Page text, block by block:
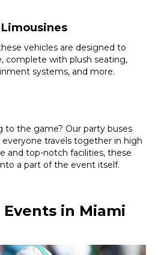
vehicles are designed to
complete with plush seating,
systems, and more.
to the game? Our party buses
travels together in high
and top-notch facilities, these
a part of the event itself.
in Miami